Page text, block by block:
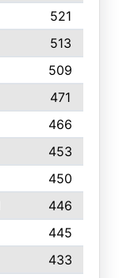
521
513
509
471
466
453
450
446
445
433